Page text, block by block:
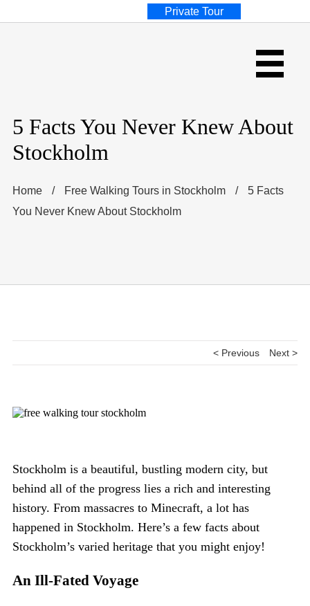
5 Facts You Never Knew About
Stockholm
Home / Free Walking Tours in Stockholm /
5 Facts
You Never Knew About Stockholm
< Previous Next >
Stockholm is a beautiful, bustling modern city, but
behind all of the progress lies a rich and interesting
history. From massacres to Minecraft, a lot has
happened in Stockholm. Here’s a few facts about
Stockholm’s varied heritage that you might enjoy!
An Ill-Fated Voyage
Private Tour